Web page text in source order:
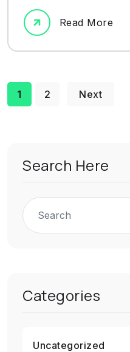
Read More
1 2 Next
Search Here
Categories
Uncategorized